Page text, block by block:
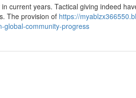
current years. Tactical giving indeed
The provision of https://
global-community-progress